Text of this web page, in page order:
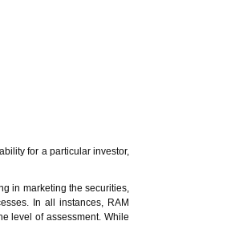
for a particular investor,
in marketing the securities,
In all instances, RAM
level of assessment. While